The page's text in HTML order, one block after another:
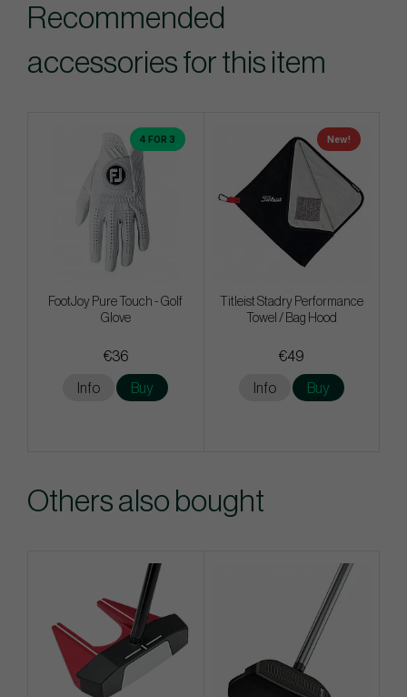
Recommended
accessories for this item
4 FOR 3
FootJoy Pure Touch - Golf
Glove
€36
Info Buy
New!
Titleist Stadry Performance
Towel / Bag Hood
€49
Info Buy
Others also bought